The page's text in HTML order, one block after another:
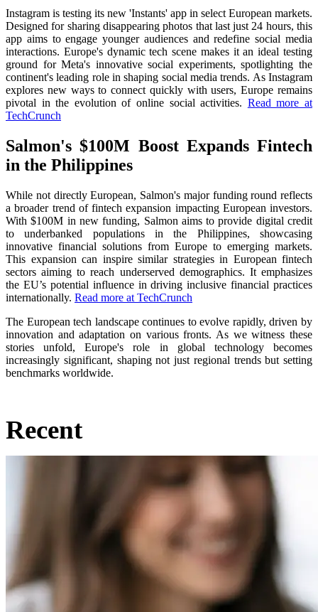
Instagram is testing its new 'Instants' app in select European markets.
Designed for sharing disappearing photos that last just 24 hours, this
app aims to engage younger audiences and redefine social media
interactions. Europe's dynamic tech scene makes it an ideal testing
ground for Meta's innovative social experiments, spotlighting the
continent's leading role in shaping social media trends. As Instagram
explores new ways to connect quickly with users, Europe remains
pivotal in the evolution of online social activities. Read more at
TechCrunch
Salmon's $100M Boost Expands Fintech
in the Philippines
While not directly European, Salmon's major funding round reflects
a broader trend of fintech expansion impacting European investors.
With $100M in new funding, Salmon aims to provide digital credit
to underbanked populations in the Philippines, showcasing
innovative financial solutions from Europe to emerging markets.
This expansion can inspire similar strategies in European fintech
sectors aiming to reach underserved demographics. It emphasizes
the EU’s potential influence in driving inclusive financial practices
internationally. Read more at TechCrunch
The European tech landscape continues to evolve rapidly, driven by
innovation and adaptation on various fronts. As we witness these
stories unfold, Europe's role in global technology becomes
increasingly significant, shaping not just regional trends but setting
benchmarks worldwide.
Recent